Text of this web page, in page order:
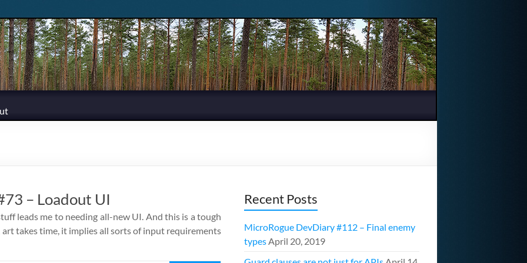
– Loadout UI
leads me to needing all-new UI. And this is a tough
takes time, it implies all sorts of input requirements
Recent Posts
MicroRogue DevDiary #112 – Final enemy
typesApril 20, 2019